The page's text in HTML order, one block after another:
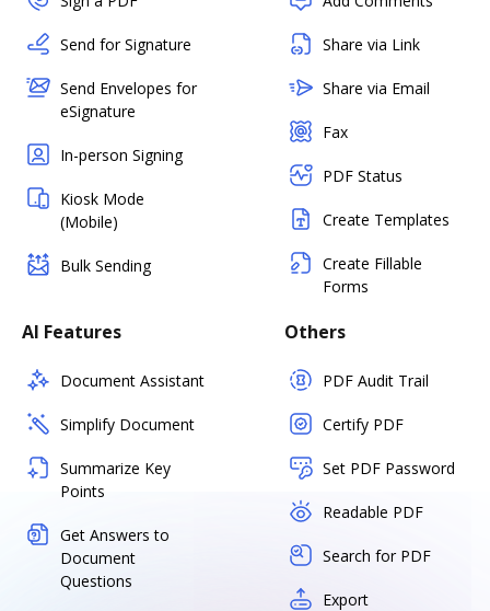
Send for Signature
Send Envelopes for
eSignature
In-person Signing
Kiosk Mode
(Mobile)
Bulk Sending
Share via Link
Share via Email
Fax
PDF Status
Create Templates
Create Fillable
Forms
AI Features
Document Assistant
Simplify Document
Summarize Key
Points
Get Answers to
Document
Questions
Others
PDF Audit Trail
Certify PDF
Set PDF Password
Readable PDF
Search for PDF
Export